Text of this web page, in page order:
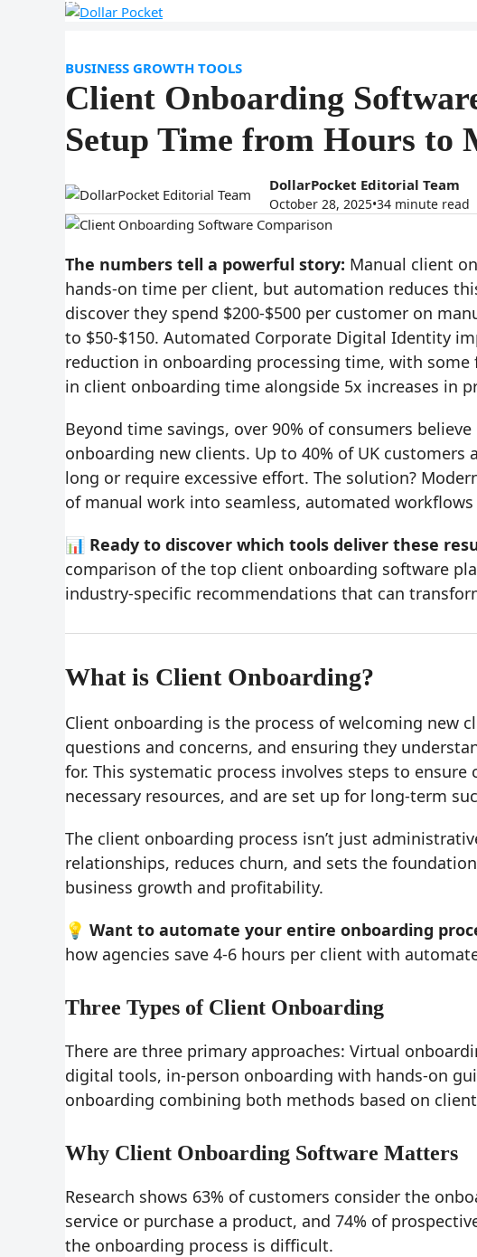
BUSINESS GROWTH TOOLS
Client Onboarding
Setup Time from Hours to
DollarPocket Editorial Team
October 28, 2025•34 minute read
The numbers tell a powerful story: Manual client
hands-on time per client, but automation reduces
discover they spend $200-$500 per customer on
to $50-$150. Automated Corporate Digital Identity
reduction in onboarding processing time, with
in client onboarding time alongside 5x increases in
Beyond time savings, over 90% of consumers
onboarding new clients. Up to 40% of UK
long or require excessive effort. The solution?
of manual work into seamless, automated
📊 Ready to discover which tools deliver these
comparison of the top client onboarding software
industry-specific recommendations that can
What is Client Onboarding?
Client onboarding is the process of welcoming new
questions and concerns, and ensuring they
for. This systematic process involves steps to
necessary resources, and are set up for long-term
The client onboarding process isn’t just
relationships, reduces churn, and sets the
business growth and profitability.
💡 Want to automate your entire onboarding
how agencies save 4-6 hours per client with
Three Types of Client Onboarding
There are three primary approaches: Virtual
digital tools, in-person onboarding with hands-on
onboarding combining both methods based on
Why Client Onboarding Software Matters
Research shows 63% of customers consider the
service or purchase a product, and 74% of
the onboarding process is difficult.